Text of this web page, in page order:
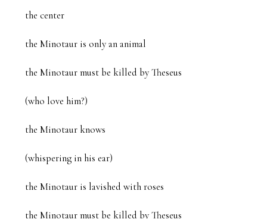
the center
the Minotaur is only an animal
the Minotaur must be killed by Theseus
(who love him?)
the Minotaur knows
(whispering in his ear)
the Minotaur is lavished with roses
the Minotaur must be killed by Theseus